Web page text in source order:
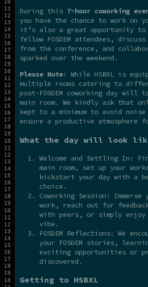
During this 7-hour coworking
you have the chance to work on
it’s also a great opportunity to
fellow FOSDEM attendees,
from the conference, and
sparked over the weekend.
Please Note: While HSBXL is
multiple rooms catering to
post-FOSDEM coworking day will
main room. We kindly ask that
kept to a minimum to avoid noise
ensure a productive atmosphere
What the day will look
Welcome and Settling In:
main room, set up your
kickstart your day with a
choice.
Coworking Session:
work, reach out for
with peers, or simply enjoy
vibe.
FOSDEM Reflections: We
your FOSDEM stories,
exciting opportunities or
discovered.
Getting to HSBXL